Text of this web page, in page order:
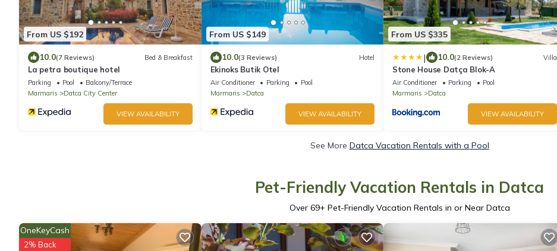
From US $192
10.0(7 Reviews) Bed & Breakfast
La petra boutique hotel
Parking Pool
Balcony/Terrace
Marmaris
Datca City Center
VIEW AVAILABILITY
From US $149
10.0(3 Reviews) Hotel
Ekinoks Butik Otel
Air Conditioner Parking
Pool
Marmaris
Datca
VIEW AVAILABILITY
From US $335
| 10.0(2 Reviews) Villa
Stone House Datça Blok-A
Air Conditioner Parking
Pool
Marmaris
Datca
VIEW AVAILABILITY
See More Datca Vacation Rentals with a Pool
Pet-Friendly Vacation Rentals in Datca
Over 69+ Pet-Friendly Vacation Rentals in or Near Datca
OneKeyCash
2% Back